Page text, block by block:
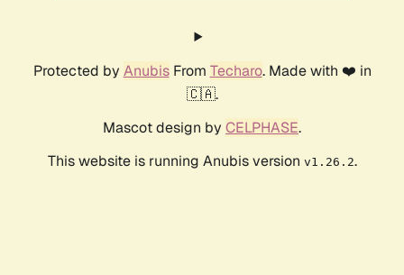
Protected by AnubisFrom Techaro. Made with ❤️ in
🇨🇦.
Mascot design by CELPHASE.
This website is running Anubis version v1.26.2.